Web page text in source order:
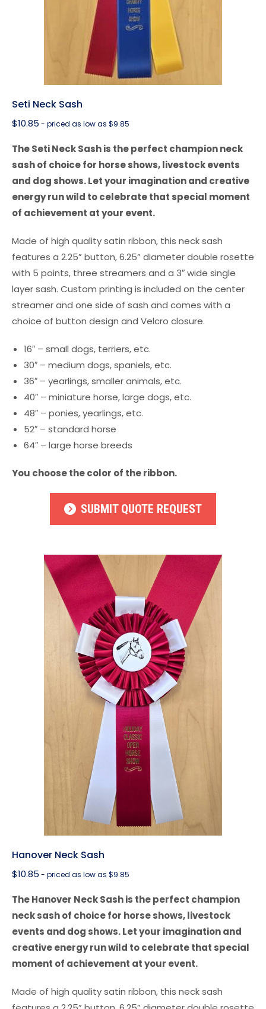
Seti Neck Sash
$10.85 - priced as low as $9.85
The Seti Neck Sash is the perfect champion neck
sash of choice for horse shows, livestock events
and dog shows. Let your imagination and creative
energy run wild to celebrate that special moment
of achievement at your event.
Made of high quality satin ribbon, this neck sash
features a 2.25” button, 6.25” diameter double rosette
with 5 points, three streamers and a 3″ wide single
layer sash. Custom printing is included on the center
streamer and one side of sash and comes with a
choice of button design and Velcro closure.
16″ – small dogs, terriers, etc.
30″ – medium dogs, spaniels, etc.
36″ – yearlings, smaller animals, etc.
40″ – miniature horse, large dogs, etc.
48″ – ponies, yearlings, etc.
52″ – standard horse
64″ – large horse breeds
You choose the color of the ribbon.
SUBMIT QUOTE REQUEST
Hanover Neck Sash
$10.85 - priced as low as $9.85
The Hanover Neck Sash is the perfect champion
neck sash of choice for horse shows, livestock
events and dog shows. Let your imagination and
creative energy run wild to celebrate that special
moment of achievement at your event.
Made of high quality satin ribbon, this neck sash